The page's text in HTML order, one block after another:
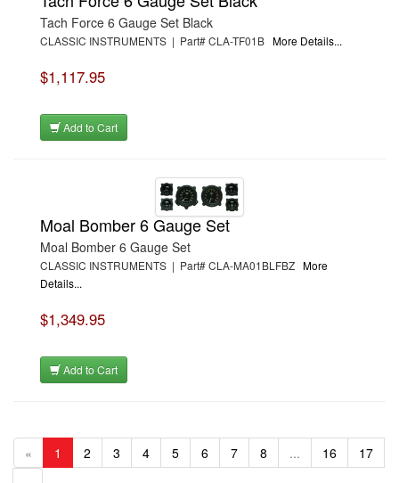
Tach Force 6 Gauge Set Black
CLASSIC INSTRUMENTS | Part# CLA-TF01B More Details...
$1,117.95
Add to Cart
Moal Bomber 6 Gauge Set
Moal Bomber 6 Gauge Set
CLASSIC INSTRUMENTS | Part# CLA-MA01BLFBZ More
Details...
$1,349.95
Add to Cart
« 1 2 3 4 5 6 7 8 ... 16
17